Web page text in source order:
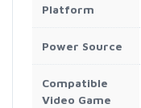
Platform
Power Source
Compatible
Video Game